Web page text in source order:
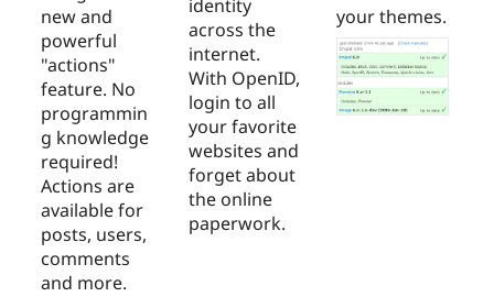
new and
powerful
"actions"
feature. No
programmin
g knowledge
required!
Actions are
available for
posts, users,
comments
and more.
identity
across the
internet.
With OpenID,
login to all
your favorite
websites and
forget about
the online
paperwork.
your themes.